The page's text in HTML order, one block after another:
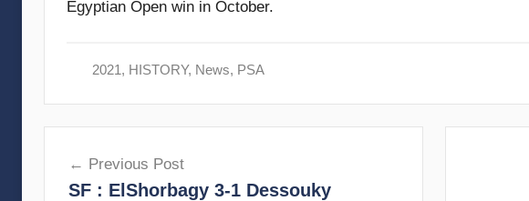
Egyptian Open win in October.
2021, HISTORY, News, PSA
navigation
Previous Post
SF : ElShorbagy 3-1 Dessouky